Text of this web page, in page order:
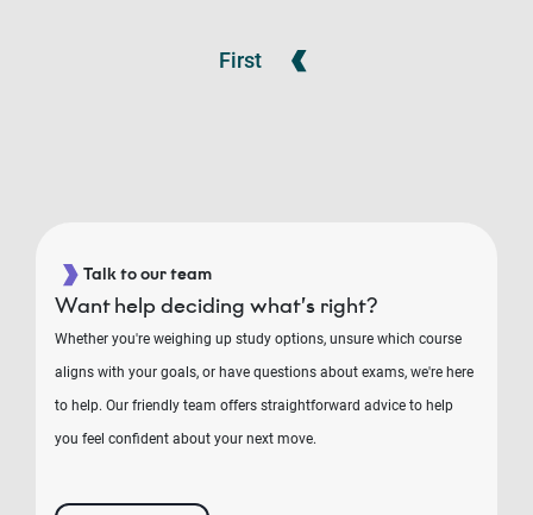
First
Talk to our team
Want help deciding what’s right?
Whether you're weighing up study options, unsure which course
aligns with your goals, or have questions about exams, we're here
to help. Our friendly team offers straightforward advice to help
you feel confident about your next move.